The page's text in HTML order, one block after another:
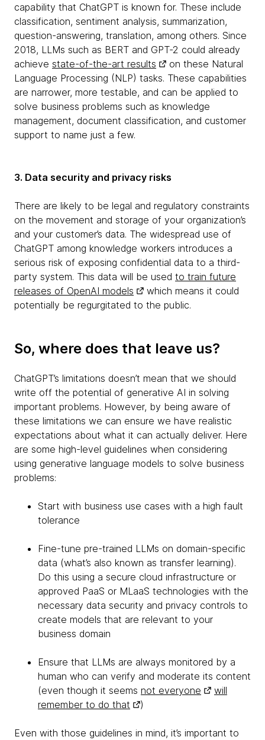
capability that ChatGPT is known for. These include
classification, sentiment analysis, summarization,
question-answering, translation, among others. Since
2018, LLMs such as BERT and GPT-2 could already
achieve state-of-the-art results
on these Natural
Language Processing (NLP) tasks. These capabilities
are narrower, more testable, and can be applied to
solve business problems such as knowledge
management, document classification, and customer
support to name just a few.
3. Data security and privacy risks
There are likely to be legal and regulatory constraints
on the movement and storage of your organization’s
and your customer’s data. The widespread use of
ChatGPT among knowledge workers introduces a
serious risk of exposing confidential data to a third-
party system. This data will be used to train future
releases of OpenAI models
which means it could
potentially be regurgitated to the public.
So, where does that leave us?
ChatGPT’s limitations doesn’t mean that we should
write off the potential of generative AI in solving
important problems. However, by being aware of
these limitations we can ensure we have realistic
expectations about what it can actually deliver. Here
are some high-level guidelines when considering
using generative language models to solve business
problems:
Start with business use cases with a high fault
tolerance
Fine-tune pre-trained LLMs on domain-specific
data (what’s also known as transfer learning).
Do this using a secure cloud infrastructure or
approved PaaS or MLaaS technologies with the
necessary data security and privacy controls to
create models that are relevant to your
business domain
Ensure that LLMs are always monitored by a
human who can verify and moderate its content
(even though it seems not everyone
will
remember to do that
)
Even with those guidelines in mind, it’s important to